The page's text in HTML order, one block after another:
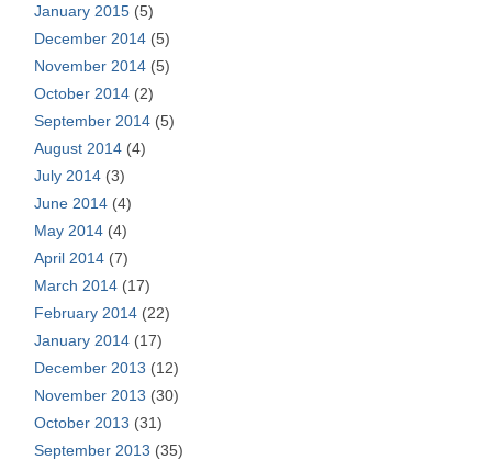
January 2015 (5)
December 2014 (5)
November 2014 (5)
October 2014 (2)
September 2014 (5)
August 2014 (4)
July 2014 (3)
June 2014 (4)
May 2014 (4)
April 2014 (7)
March 2014 (17)
February 2014 (22)
January 2014 (17)
December 2013 (12)
November 2013 (30)
October 2013 (31)
September 2013 (35)